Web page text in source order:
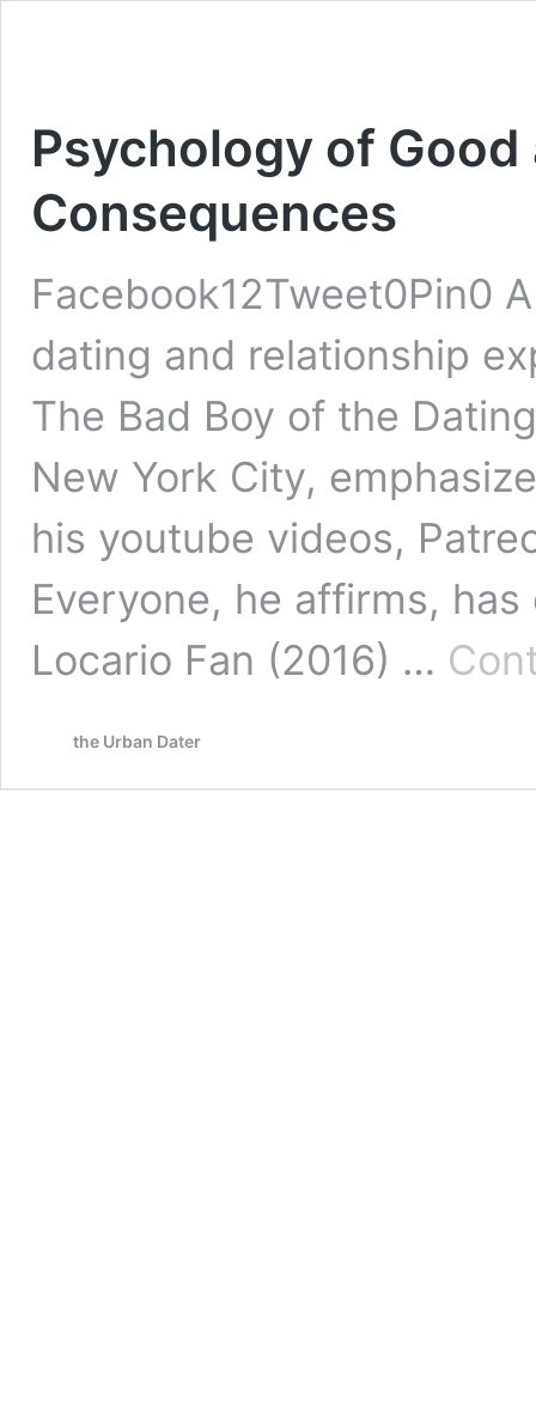
Psychology of Good
Consequences
Facebook12Tweet0Pin0
dating and relationship
The Bad Boy of the
New York City,
his youtube videos,
Everyone, he affirms,
Locario Fan (2016) …
the Urban Dater